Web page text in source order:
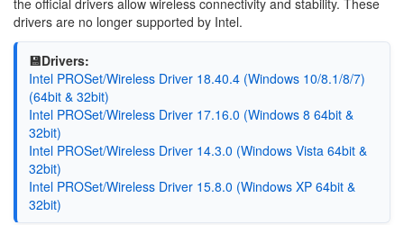
drivers are no longer supported by Intel.
💾Drivers:
Intel PROSet/Wireless Driver 18.40.4 (Windows 10/8.1/8/7)
(64bit & 32bit)
Intel PROSet/Wireless Driver 17.16.0 (Windows 8 64bit &
32bit)
Intel PROSet/Wireless Driver 14.3.0 (Windows Vista 64bit &
32bit)
Intel PROSet/Wireless Driver 15.8.0 (Windows XP 64bit &
32bit)